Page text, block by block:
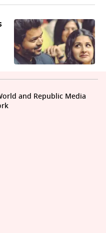
and Republic Media